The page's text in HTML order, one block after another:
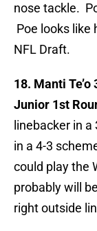
nose tackle.
Poe looks like
NFL Draft.
18. Manti
Junior 1st
linebacker in
in a 4-3
could play the
probably will
right outside